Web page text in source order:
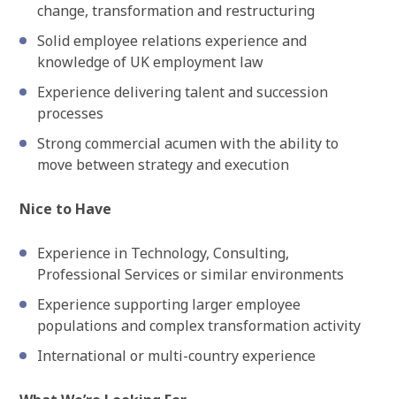
change, transformation and restructuring
Solid employee relations experience and
knowledge of UK employment law
Experience delivering talent and succession
processes
Strong commercial acumen with the ability to
move between strategy and execution
Nice to Have
Experience in Technology, Consulting,
Professional Services or similar environments
Experience supporting larger employee
populations and complex transformation activity
International or multi-country experience